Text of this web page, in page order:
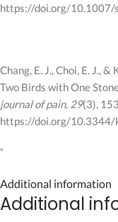
https://doi.org/
Chang, E. J., Choi, E. J.,
Two Birds with One
journal of pain, 29(3),
https://doi.org/10.3344/
“
Additional information
Additional